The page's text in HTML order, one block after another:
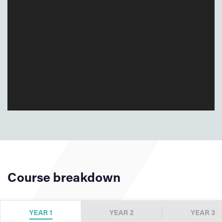
Course breakdown
YEAR 1 YEAR 2 YEAR 3